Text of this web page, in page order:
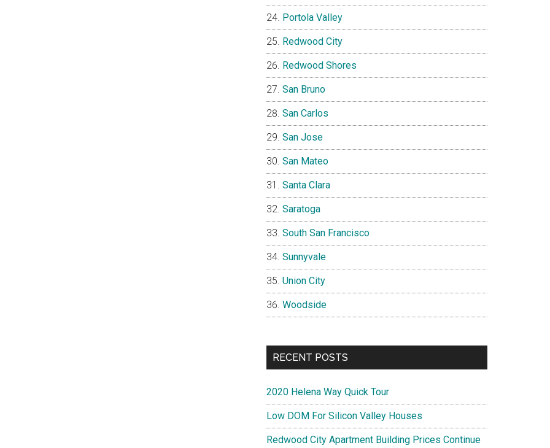
Portola Valley
Redwood City
Redwood Shores
San Bruno
San Carlos
San Jose
San Mateo
Santa Clara
Saratoga
South San Francisco
Sunnyvale
Union City
Woodside
RECENT POSTS
2020 Helena Way Quick Tour
Low DOM For Silicon Valley Houses
Redwood City Apartment Building Prices Continue